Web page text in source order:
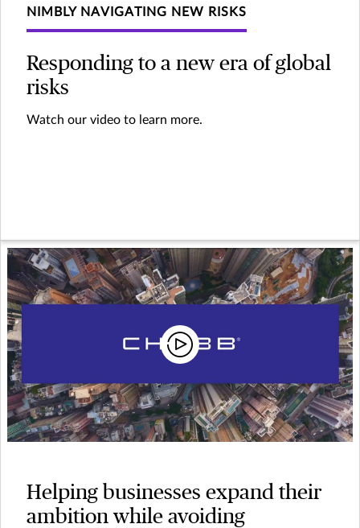
NIMBLY NAVIGATING NEW RISKS
Responding to a new era of global
risks
Watch our video to learn more.
Helping businesses expand their
ambition while avoiding